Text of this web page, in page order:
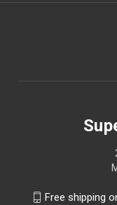
Free shipping